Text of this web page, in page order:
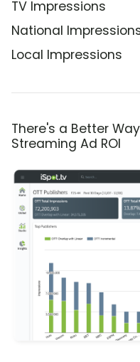
TV Impressions
National
Local Impressions
There's a Better
Streaming Ad ROI